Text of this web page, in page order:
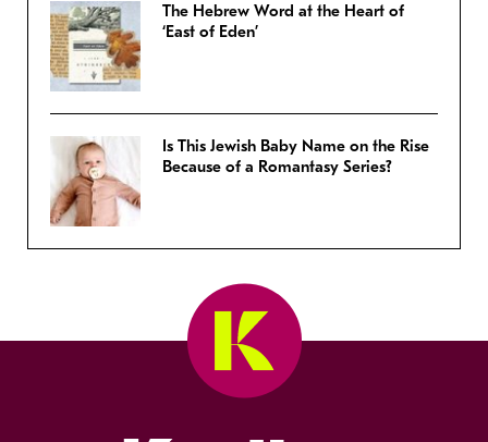
The Hebrew Word at the Heart of
‘East of Eden’
Is This Jewish Baby Name on the Rise
Because of a Romantasy Series?